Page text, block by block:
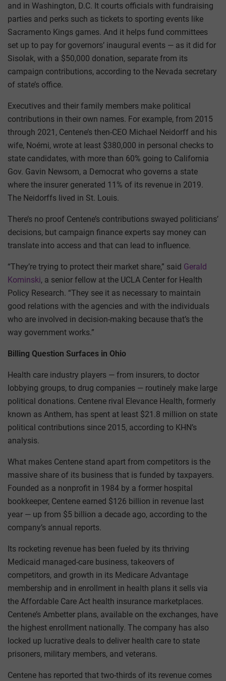
and in Washington, D.C. It courts officials with fundraising
parties and perks such as tickets to sporting events like
Sacramento Kings games. And it helps fund committees
set up to pay for governors’ inaugural events — as it did for
Sisolak, with a $50,000 donation, separate from its
campaign contributions, according to the Nevada secretary
of state’s office.
Executives and their family members make political
contributions in their own names. For example, from 2015
through 2021, Centene’s then-CEO Michael Neidorff and his
wife, Noémi, wrote at least $380,000 in personal checks to
state candidates, with more than 60% going to California
Gov. Gavin Newsom, a Democrat who governs a state
where the insurer generated 11% of its revenue in 2019.
The Neidorffs lived in St. Louis.
There’s no proof Centene’s contributions swayed politicians’
decisions, but campaign finance experts say money can
translate into access and that can lead to influence.
“They’re trying to protect their market share,” said Gerald
Kominski, a senior fellow at the UCLA Center for Health
Policy Research. “They see it as necessary to maintain
good relations with the agencies and with the individuals
who are involved in decision-making because that’s the
way government works.”
Billing Question Surfaces in Ohio
Health care industry players — from insurers, to doctor
lobbying groups, to drug companies — routinely make large
political donations. Centene rival Elevance Health, formerly
known as Anthem, has spent at least $21.8 million on state
political contributions since 2015, according to KHN’s
analysis.
What makes Centene stand apart from competitors is the
massive share of its business that is funded by taxpayers.
Founded as a nonprofit in 1984 by a former hospital
bookkeeper, Centene earned $126 billion in revenue last
year — up from $5 billion a decade ago, according to the
company’s annual reports.
Its rocketing revenue has been fueled by its thriving
Medicaid managed-care business, takeovers of
competitors, and growth in its Medicare Advantage
membership and in enrollment in health plans it sells via
the Affordable Care Act health insurance marketplaces.
Centene’s Ambetter plans, available on the exchanges, have
the highest enrollment nationally. The company has also
locked up lucrative deals to deliver health care to state
prisoners, military members, and veterans.
Centene has reported that two-thirds of its revenue comes